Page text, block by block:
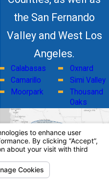
the San Fernando
Valley and West Los
Angeles.
Calabasas
Camarillo
Moorpark
Oxnard
Simi Valley
Thousand
Oaks